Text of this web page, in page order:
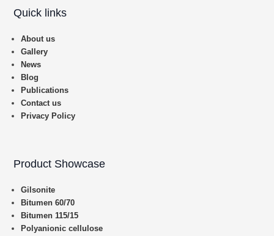
Quick links
About us
Gallery
News
Blog
Publications
Contact us
Privacy Policy
Product Showcase
Gilsonite
Bitumen 60/70
Bitumen 115/15
Polyanionic cellulose